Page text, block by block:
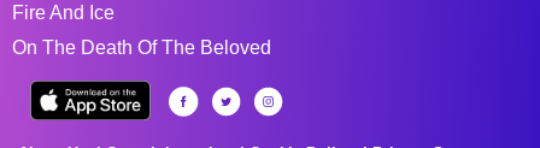
Fire And Ice
On The Death Of The Beloved